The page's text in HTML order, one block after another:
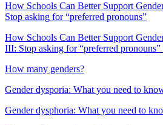
How Schools Can Better Support
Stop asking for “preferred pronouns”
How Schools Can Better Support
III: Stop asking for “preferred pronouns”
How many genders?
Gender dysporia: What you need to
Gender dysphoria: What you need to